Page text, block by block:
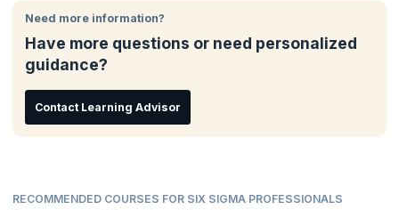
workbooks, and all relevant assignments, assessments, or case
Need more information?
Have more questions or need personalized
guidance?
Contact Learning Advisor
RECOMMENDED COURSES FOR SIX SIGMA PROFESSIONALS